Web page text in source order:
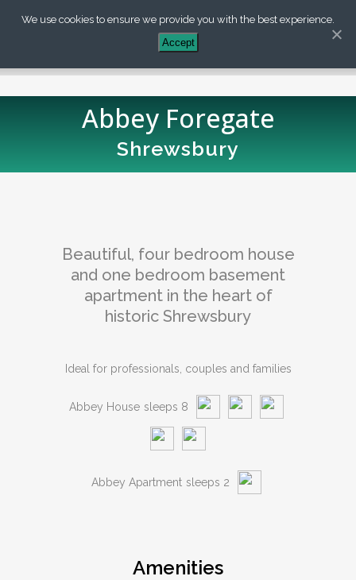
+44 (0) 203 488 7899
Abbey Foregate
Shrewsbury
Beautiful, four bedroom house
and one bedroom basement
apartment in the heart of
historic Shrewsbury
Ideal for professionals, couples and families
Abbey House sleeps 8
Abbey Apartment sleeps 2
Amenities
We use cookies to ensure we provide you with the best experience.
Accept